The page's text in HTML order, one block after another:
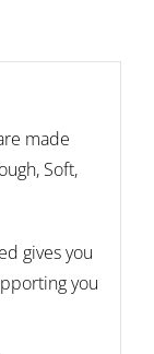
made
Soft,
gives you
you